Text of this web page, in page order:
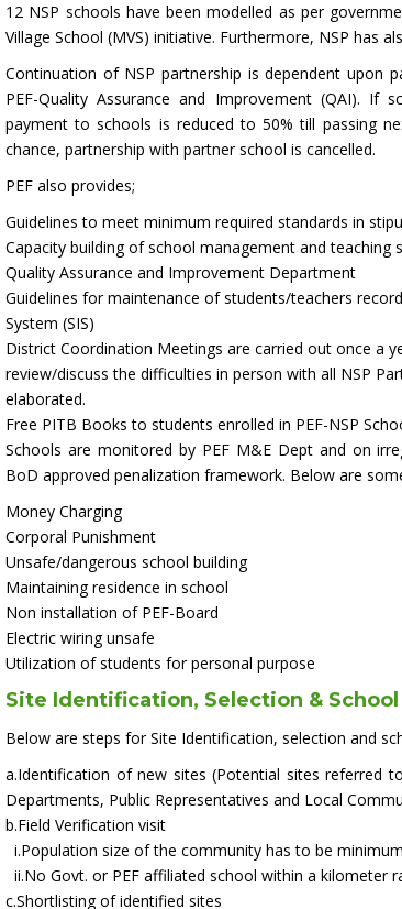
12 NSP schools have been modelled as per
Village School (MVS) initiative. Furthermore, NSP has
Continuation of NSP partnership is dependent upon
PEF-Quality Assurance and Improvement (QAI). If
payment to schools is reduced to 50% till passing
chance, partnership with partner school is cancelled.
PEF also provides;
Guidelines to meet minimum required standards in
Capacity building of school management and teaching
Quality Assurance and Improvement Department
Guidelines for maintenance of students/teachers
System (SIS)
District Coordination Meetings are carried out once a
review/discuss the difficulties in person with all NSP
elaborated.
Free PITB Books to students enrolled in PEF-NSP
Schools are monitored by PEF M&E Dept and on
BoD approved penalization framework. Below are
Money Charging
Corporal Punishment
Unsafe/dangerous school building
Maintaining residence in school
Non installation of PEF-Board
Electric wiring unsafe
Utilization of students for personal purpose
Site Identification, Selection &
Below are steps for Site Identification, selection and
a.Identification of new sites (Potential sites referred
Departments, Public Representatives and Local
b.Field Verification visit
i.Population size of the community has to be
ii.No Govt. or PEF affiliated school within a kilometer
c.Shortlisting of identified sites